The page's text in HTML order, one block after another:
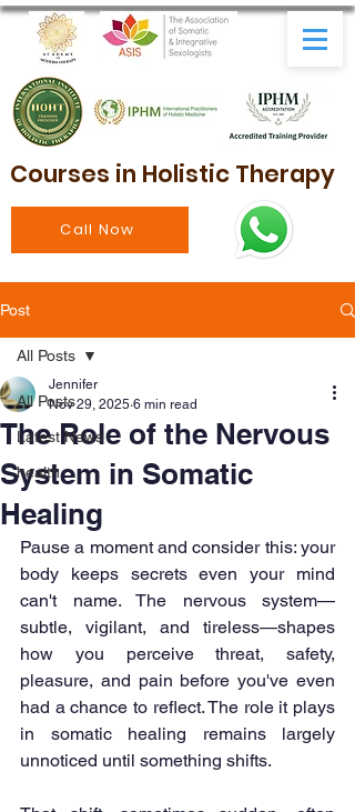
Courses in Holistic Therapy
Call Now
Post
All Posts
Latest News
health
All Posts
The Role of the Nervous
System in Somatic
Healing
Jennifer
Nov 29, 2025 6 min read
Pause a moment and consider this: your
body keeps secrets even your mind
can't name. The nervous system—
subtle, vigilant, and tireless—shapes
how you perceive threat, safety,
pleasure, and pain before you've even
had a chance to reflect. The role it plays
in somatic healing remains largely
unnoticed until something shifts.